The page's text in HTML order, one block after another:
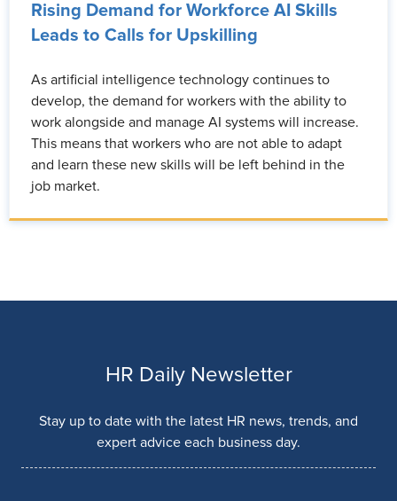
Rising Demand for Workforce AI Skills
Leads to Calls for Upskilling
As artificial intelligence technology continues to
develop, the demand for workers with the ability to
work alongside and manage AI systems will increase.
This means that workers who are not able to adapt
and learn these new skills will be left behind in the
job market.
HR Daily Newsletter
Stay up to date with the latest HR news, trends, and
expert advice each business day.